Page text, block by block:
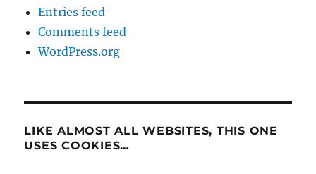
Entries feed
Comments feed
WordPress.org
LIKE ALMOST ALL WEBSITES, THIS ONE
USES COOKIES…